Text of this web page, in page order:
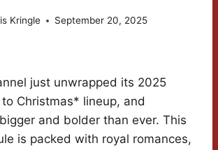
Kringle September 20, 2025
just unwrapped its 2025
Christmas* lineup, and
and bolder than ever. This
is packed with royal romances,